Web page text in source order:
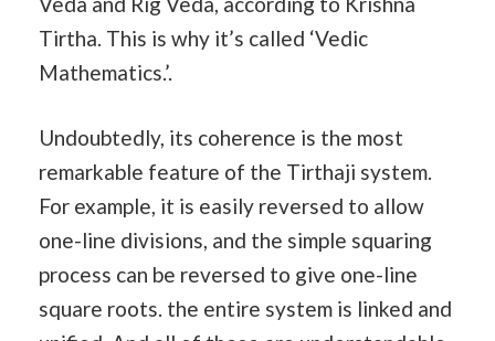
Tirtha. This is why it’s called ‘Vedic
Mathematics.’.
Undoubtedly, its coherence is the most
remarkable feature of the Tirthaji system.
For example, it is easily reversed to allow
one-line divisions, and the simple squaring
process can be reversed to give one-line
square roots. the entire system is linked and